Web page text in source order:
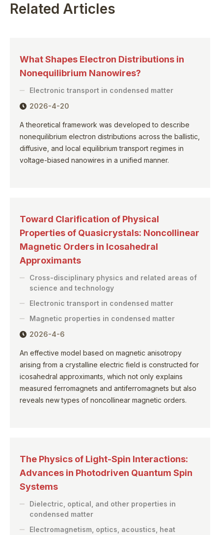
Related Articles
What Shapes Electron Distributions in
Nonequilibrium Nanowires?
Electronic transport in condensed matter
2026-4-20
A theoretical framework was developed to describe
nonequilibrium electron distributions across the ballistic,
diffusive, and local equilibrium transport regimes in
voltage-biased nanowires in a unified manner.
Toward Clarification of Physical
Properties of Quasicrystals: Noncollinear
Magnetic Orders in Icosahedral
Approximants
Cross-disciplinary physics and related areas of
science and technology
Electronic transport in condensed matter
Magnetic properties in condensed matter
2026-4-6
An effective model based on magnetic anisotropy
arising from a crystalline electric field is constructed for
icosahedral approximants, which not only explains
measured ferromagnets and antiferromagnets but also
reveals new types of noncollinear magnetic orders.
The Physics of Light-Spin Interactions:
Advances in Photodriven Quantum Spin
Systems
Dielectric, optical, and other properties in
condensed matter
Electromagnetism, optics, acoustics, heat